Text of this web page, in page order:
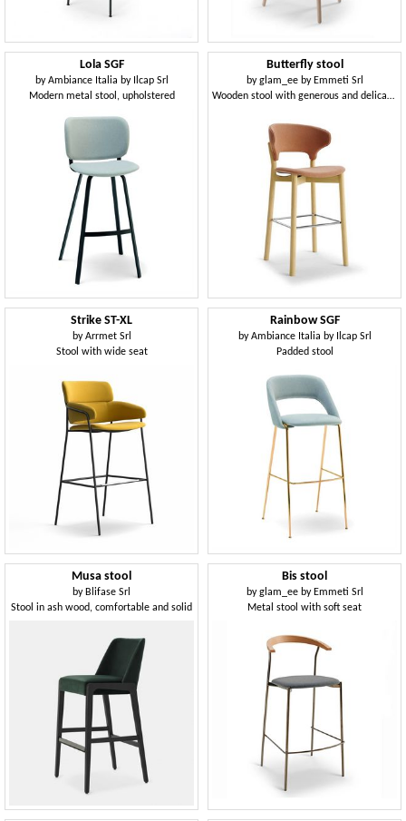
Lola SGF
byAmbiance Italia by Ilcap Srl
Modern metal stool, upholstered
Butterfly stool
byglam_ee by Emmeti Srl
Wooden stool with generous and delicate shapes
Strike ST-XL
byArrmet Srl
Stool with wide seat
Rainbow SGF
byAmbiance Italia by Ilcap Srl
Padded stool
Musa stool
by Blifase Srl
Stool in ash wood, comfortable and solid
Bis stool
byglam_ee by Emmeti Srl
Metal stool with soft seat